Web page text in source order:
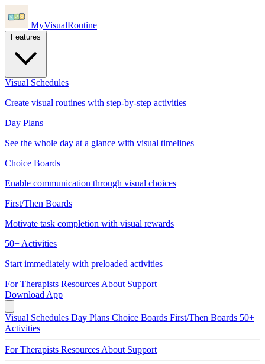
MyVisualRoutine
Visual Schedules
Create visual routines with step-by-step activities
Day Plans
See the whole day at a glance with visual timelines
Choice Boards
Enable communication through visual choices
First/Then Boards
Motivate task completion with visual rewards
50+ Activities
Start immediately with preloaded activities
For Therapists Resources About Support
Download App
Visual Schedules Day Plans Choice Boards First/Then Boards 50+
Activities
For Therapists Resources About Support